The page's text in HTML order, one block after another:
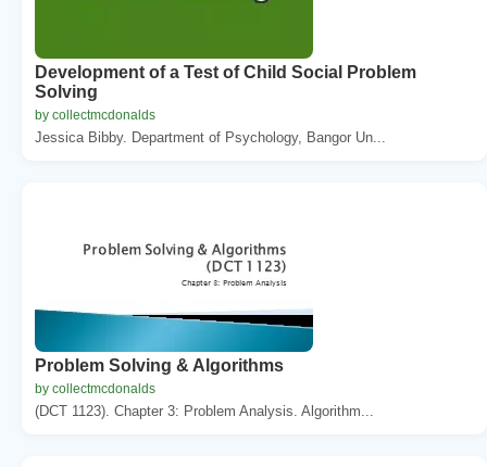
Development of a Test of Child Social Problem
Solving
by collectmcdonalds
Jessica Bibby. Department of Psychology, Bangor Un...
Problem Solving & Algorithms
by collectmcdonalds
(DCT 1123). Chapter 3: Problem Analysis. Algorithm...